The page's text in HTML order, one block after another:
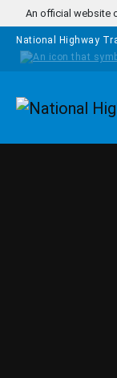
Skip to main content
An official website
National Highway